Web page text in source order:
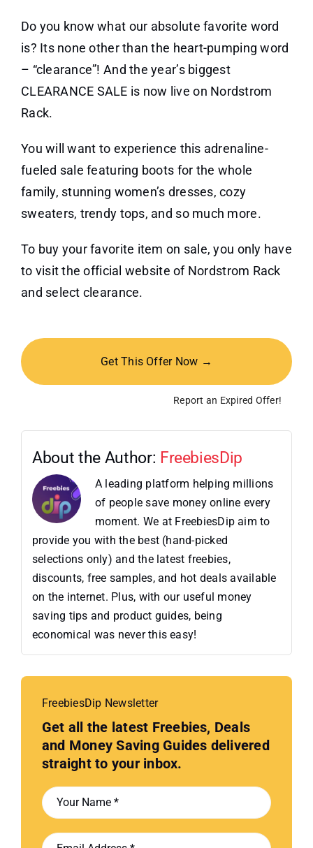
Do you know what our absolute favorite word
is? Its none other than the heart-pumping word
– “clearance”! And the year’s biggest
CLEARANCE SALE is now live on Nordstrom
Rack.
You will want to experience this adrenaline-
fueled sale featuring boots for the whole
family, stunning women’s dresses, cozy
sweaters, trendy tops, and so much more.
To buy your favorite item on sale, you only have
to visit the official website of Nordstrom Rack
and select clearance.
Get This Offer Now →
Report an Expired Offer!
About the Author: FreebiesDip
A leading platform helping millions
of people save money online every
moment. We at FreebiesDip aim to
provide you with the best (hand-picked
selections only) and the latest freebies,
discounts, free samples, and hot deals available
on the internet. Plus, with our useful money
saving tips and product guides, being
economical was never this easy!
FreebiesDip Newsletter
Get all the latest Freebies, Deals
and Money Saving Guides delivered
straight to your inbox.